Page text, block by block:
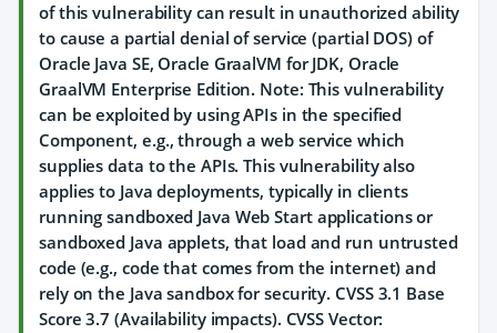
of this vulnerability can result in unauthorized ability
to cause a partial denial of service (partial DOS) of
Oracle Java SE, Oracle GraalVM for JDK, Oracle
GraalVM Enterprise Edition. Note: This vulnerability
can be exploited by using APIs in the specified
Component, e.g., through a web service which
supplies data to the APIs. This vulnerability also
applies to Java deployments, typically in clients
running sandboxed Java Web Start applications or
sandboxed Java applets, that load and run untrusted
code (e.g., code that comes from the internet) and
rely on the Java sandbox for security. CVSS 3.1 Base
Score 3.7 (Availability impacts). CVSS Vector: